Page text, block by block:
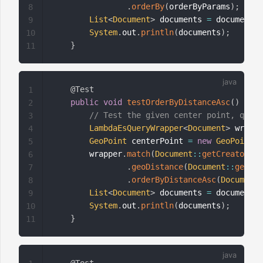
. orderBy(orderByParams) ;
List<Document> documents =
System. out . println(documents) ;
}
8
9
10
11
@Test
public void testOrderByDistanceAsc( )
// Test the given center point,
LambdaEsQueryWrapper<Document>
GeoPoint centerPoint = new GeoPoint
        wrapper
.match(Document :: getCreator
. geoDistance(Document ::
. orderByDistanceAsc(Document
List<Document> documents =
System. out . println(documents) ;
}
1
2
3
4
5
6
7
8
9
10
11